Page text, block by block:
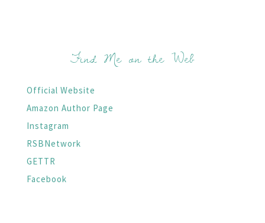
Find Me on the Web
Official Website
Amazon Author Page
Instagram
RSBNetwork
GETTR
Facebook